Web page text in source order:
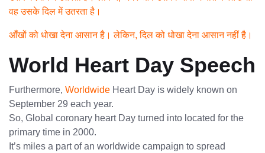
वह उसके दिल में उतरता है।
आँखों को धोखा देना आसान है। लेकिन, दिल को धोखा देना आसान नहीं है।
World Heart Day Speech
Furthermore, Worldwide Heart Day is widely known on
September 29 each year.
So, Global coronary heart Day turned into located for the
primary time in 2000.
It’s miles a part of an worldwide campaign to spread